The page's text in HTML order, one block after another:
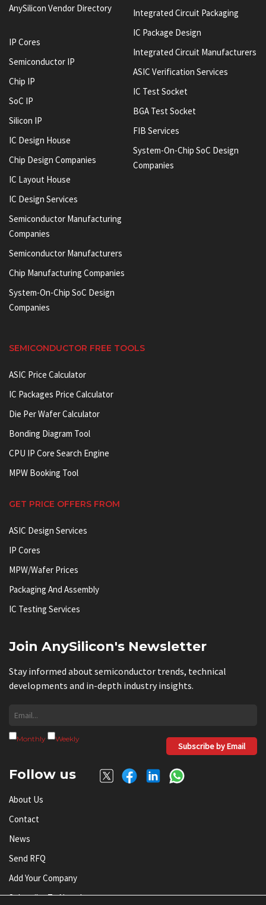
AnySilicon Vendor Directory
IP Cores
Semiconductor IP
Chip IP
SoC IP
Silicon IP
IC Design House
Chip Design Companies
IC Layout House
IC Design Services
Semiconductor Manufacturing
Companies
Semiconductor Manufacturers
Chip Manufacturing Companies
System-On-Chip SoC Design
Companies
Integrated Circuit Packaging
IC Package Design
Integrated Circuit Manufacturers
ASIC Verification Services
IC Test Socket
BGA Test Socket
FIB Services
System-On-Chip SoC Design
Companies
SEMICONDUCTOR FREE TOOLS
ASIC Price Calculator
IC Packages Price Calculator
Die Per Wafer Calculator
Bonding Diagram Tool
CPU IP Core Search Engine
MPW Booking Tool
GET PRICE OFFERS FROM
ASIC Design Services
IP Cores
MPW/Wafer Prices
Packaging And Assembly
IC Testing Services
Join AnySilicon's Newsletter
Stay informed about semiconductor trends, technical
developments and in-depth industry insights.
Monthly Weekly
Subscribe by Email
Follow us
About Us
Contact
News
Send RFQ
Add Your Company
Subscribe To Newsletter